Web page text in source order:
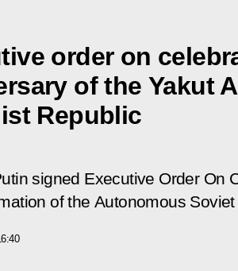
order on
of the Yakut
Republic
signed Executive Order On
of the Autonomous